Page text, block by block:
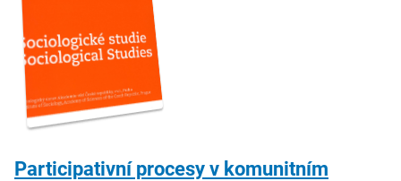
Participativní procesy v komunitním